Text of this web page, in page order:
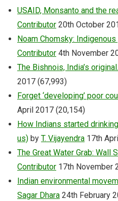
USAID, Monsanto and the
Contributor 20th October
Noam Chomsky:
Contributor 4th November
The Bishnois, India’s
2017 (67,993)
Forget ‘developing’ poor
April 2017 (20,154)
How Indians started
us) by T. Vijayendra 17th
The Great Water Grab: Wall
Contributor 17th November
Indian environmental
Sagar Dhara 24th February